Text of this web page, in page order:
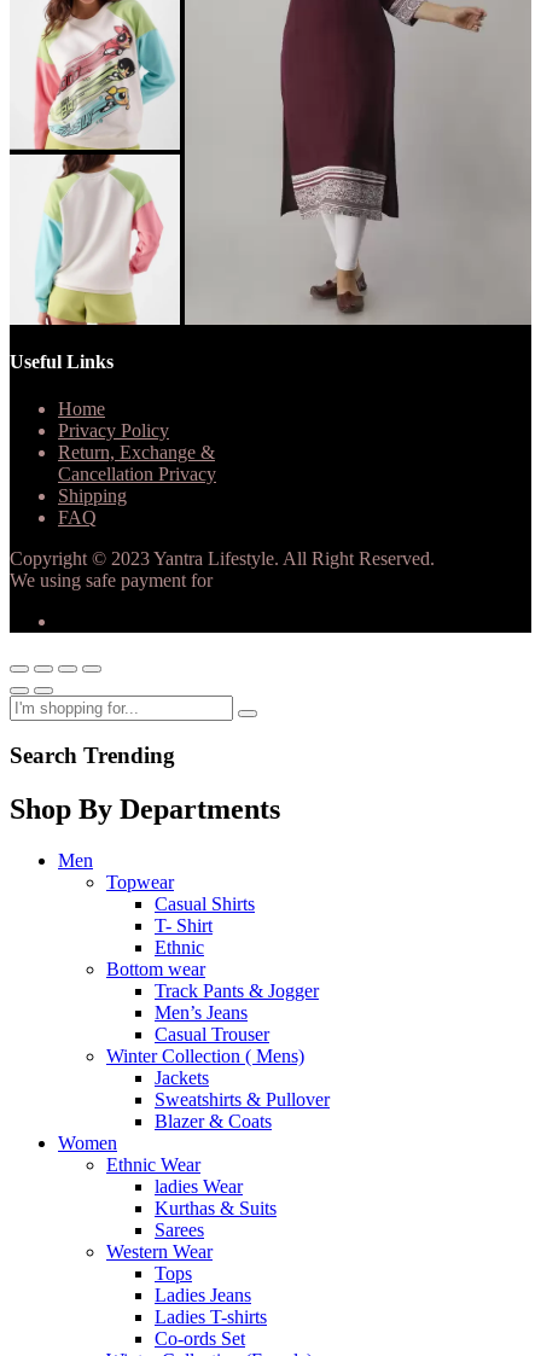
Useful Links
Home
Privacy Policy
Return, Exchange &
Cancellation Privacy
Shipping
FAQ
Copyright © 2023 Yantra Lifestyle. All Right Reserved.
We using safe payment for
Search Trending
Shop By Departments
Men
Topwear
Casual Shirts
T- Shirt
Ethnic
Bottom wear
Track Pants & Jogger
Men’s Jeans
Casual Trouser
Winter Collection ( Mens)
Jackets
Sweatshirts & Pullover
Blazer & Coats
Women
Ethnic Wear
ladies Wear
Kurthas & Suits
Sarees
Western Wear
Tops
Ladies Jeans
Ladies T-shirts
Co-ords Set